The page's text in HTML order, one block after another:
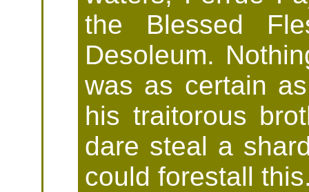
the Blessed
Desoleum.
was as certain
his traitorous
dare steal a
could forestall